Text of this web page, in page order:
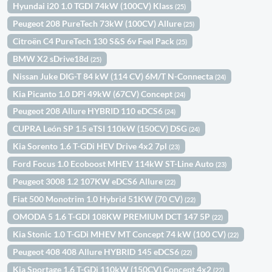
Hyundai i20 1.0 TGDI 74kW (100CV) Klass(25)
Peugeot 208 PureTech 73kW (100CV) Allure(25)
Citroën C4 PureTech 130 S&S 6v Feel Pack(25)
BMW X2 sDrive18d(25)
Nissan Juke DIG-T 84 kW (114 CV) 6M/T N-Connecta(24)
Kia Picanto 1.0 DPi 49kW (67CV) Concept(24)
Peugeot 208 Allure HYBRID 110 eDCS6(24)
CUPRA León SP 1.5 eTSI 110kW (150CV) DSG(24)
Kia Sorento 1.6 T-GDi HEV Drive 4x2 7pl(23)
Ford Focus 1.0 Ecoboost MHEV 114kW ST-Line Auto(23)
Peugeot 3008 1.2 107KW eDCS6 Allure(22)
Fiat 500 Monotrim 1.0 Hybrid 51KW (70 CV)(22)
OMODA 5 1.6 T-GDI 108KW PREMIUM DCT 147 5P(22)
Kia Stonic 1.0 T-GDi MHEV MT Concept 74 kW (100 CV)(22)
Peugeot 408 408 Allure HYBRID 145 eDCS6(22)
Kia Sportage 1.6 T-GDi 110kW (150CV) Concept 4x2(22)